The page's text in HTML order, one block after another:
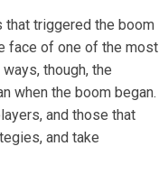
that triggered the boom
face of one of the most
though, the
when the boom began.
and those that
and take